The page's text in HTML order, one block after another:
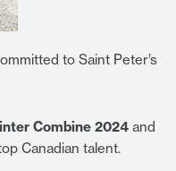
to Saint Peter’s
Combine 2024 and
Canadian talent.